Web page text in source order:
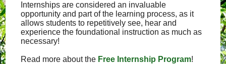
Internships are considered an invaluable
opportunity and part of the learning process, as it
allows students to repetitively see, hear and
experience the foundational instruction as much as
necessary!
Read more about the Free Internship Program!